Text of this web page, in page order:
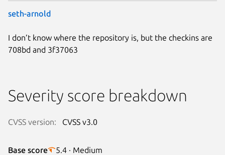
seth-arnold
I don’t know where the repository is, but the checkins are
708bd and 3f37063
Severity score breakdown
CVSS version: CVSS v3.0
Base score 5.4 · Medium